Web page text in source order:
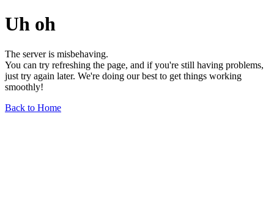
Uh oh
The server is misbehaving.
You can try refreshing the page, and if you're still having problems,
just try again later. We're doing our best to get things working
smoothly!
Back to Home